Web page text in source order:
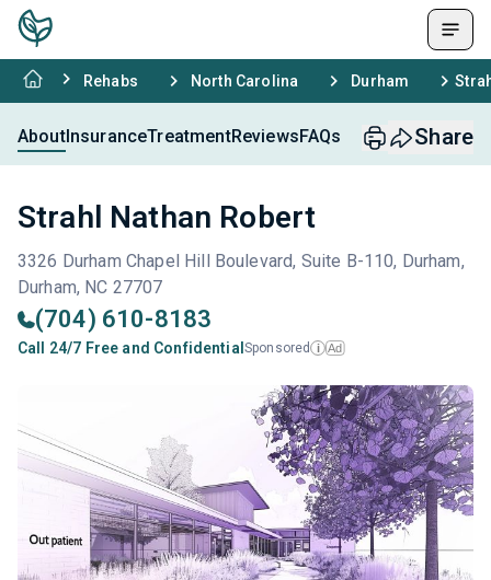
Rehabs North Carolina Durham
AboutInsuranceTreatmentReviewsFAQs Share
Strahl Nathan Robert
3326 Durham Chapel Hill Boulevard, Suite B-110, Durham,
Durham, NC 27707
(704) 610-8183
Call 24/7 Free and Confidential Sponsored i Ad